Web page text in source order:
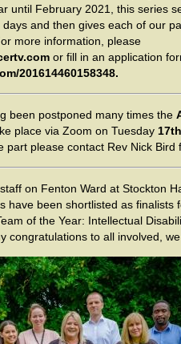
until February 2021, this series
and then gives each of our
more information, please
or fill in an application
201614460158348.
been postponed many times the
place via Zoom on Tuesday
part please contact Rev Nick Bird
staff on Fenton Ward at Stockton
have been shortlisted as finalists
of the Year: Intellectual
congratulations to all involved,